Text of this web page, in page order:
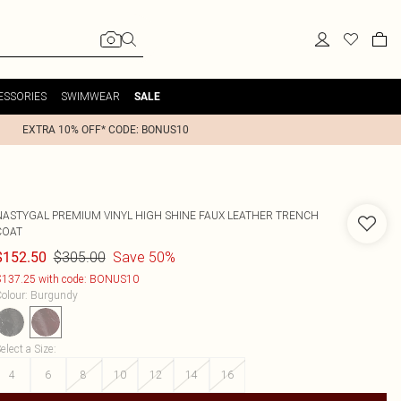
SWIMWEAR SALE
EXTRA 10% OFF* CODE: BONUS10
PREMIUM VINYL HIGH SHINE FAUX LEATHER TRENCH
$305.00 Save 50%
with code: BONUS10
: Burgundy
a Size:
4
6 8 10 12 14 16